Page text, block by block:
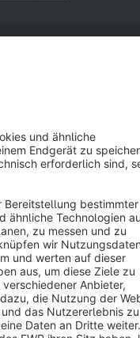
reserved
value-added tax